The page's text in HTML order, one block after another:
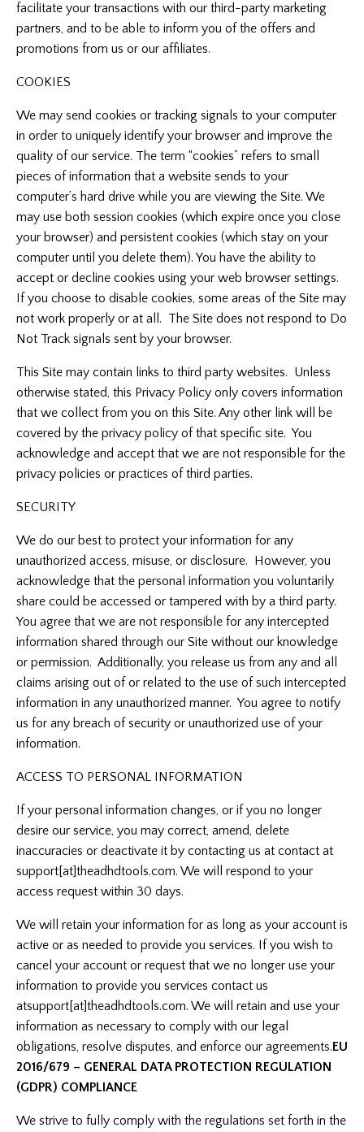
facilitate your transactions with our third-party marketing
partners, and to be able to inform you of the offers and
promotions from us or our affiliates.
COOKIES
We may send cookies or tracking signals to your computer
in order to uniquely identify your browser and improve the
quality of our service. The term “cookies” refers to small
pieces of information that a website sends to your
computer’s hard drive while you are viewing the Site. We
may use both session cookies (which expire once you close
your browser) and persistent cookies (which stay on your
computer until you delete them). You have the ability to
accept or decline cookies using your web browser settings.
If you choose to disable cookies, some areas of the Site may
not work properly or at all. The Site does not respond to Do
Not Track signals sent by your browser.
This Site may contain links to third party websites. Unless
otherwise stated, this Privacy Policy only covers information
that we collect from you on this Site. Any other link will be
covered by the privacy policy of that specific site. You
acknowledge and accept that we are not responsible for the
privacy policies or practices of third parties.
SECURITY
We do our best to protect your information for any
unauthorized access, misuse, or disclosure. However, you
acknowledge that the personal information you voluntarily
share could be accessed or tampered with by a third party.
You agree that we are not responsible for any intercepted
information shared through our Site without our knowledge
or permission. Additionally, you release us from any and all
claims arising out of or related to the use of such intercepted
information in any unauthorized manner. You agree to notify
us for any breach of security or unauthorized use of your
information.
ACCESS TO PERSONAL INFORMATION
If your personal information changes, or if you no longer
desire our service, you may correct, amend, delete
inaccuracies or deactivate it by contacting us at contact at
support[at]theadhdtools.com. We will respond to your
access request within 30 days.
We will retain your information for as long as your account is
active or as needed to provide you services. If you wish to
cancel your account or request that we no longer use your
information to provide you services contact us
atsupport[at]theadhdtools.com. We will retain and use your
information as necessary to comply with our legal
obligations, resolve disputes, and enforce our agreements.EU
2016/679 – GENERAL DATA PROTECTION REGULATION
(GDPR) COMPLIANCE
We strive to fully comply with the regulations set forth in the